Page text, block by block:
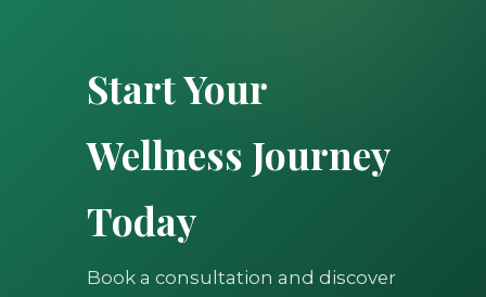
Start Your
Wellness Journey
Today
Book a consultation and discover